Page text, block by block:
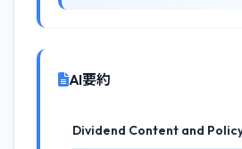
AI要約
Dividend Content and